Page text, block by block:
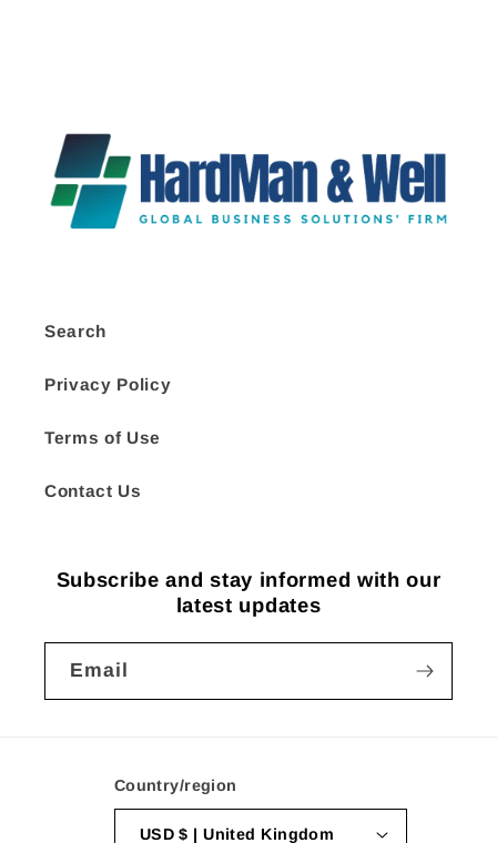
Search
Privacy Policy
Terms of Use
Contact Us
Subscribe and stay informed with our
latest updates
Email
Country/region
USD $ | United Kingdom